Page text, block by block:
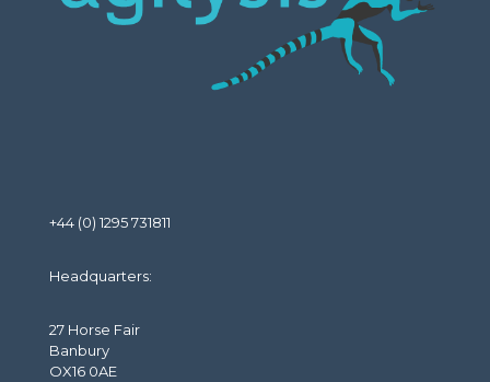
+44 (0) 1295 731811
Headquarters:
27 Horse Fair
Banbury
OX16 0AE